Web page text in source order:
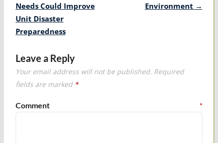
Needs Could Improve
Unit Disaster
Preparedness
Environment →
Leave a Reply
Your email address will not be published. Required
fields are marked *
Comment *